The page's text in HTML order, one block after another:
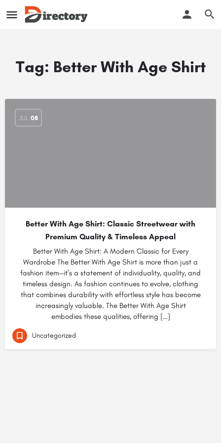
Tag: Better With Age Shirt
JUL 08
Better With Age Shirt: Classic Streetwear with
Premium Quality & Timeless Appeal
Better With Age Shirt: A Modern Classic for Every
Wardrobe The Better With Age Shirt is more than just a
fashion item—it’s a statement of individuality, quality, and
timeless design. As fashion continues to evolve, clothing
that combines durability with effortless style has become
increasingly valuable. The Better With Age Shirt
embodies these qualities, offering […]
Uncategorized